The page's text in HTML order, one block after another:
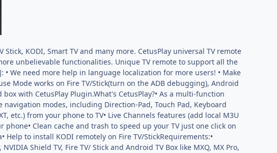
KODI, Smart TV and many more. CetusPlay universal TV remote
unbelievable functionalities. Unique TV remote to support all the
We need more help in language localization for more users! • Make
Mode works on Fire TV/Stick(turn on the ADB debugging), Android
with CetusPlay Plugin.What's CetusPlay?• As a multi-function
modes, including Direction-Pad, Touch Pad, Keyboard
etc.) from your phone to TV• Live Channels features (add local M3U
Clean cache and trash to speed up your TV just one click on
to install KODI remotely on Fire TV/StickRequirements:•
Shield TV, Fire TV/ Stick and Android TV Box like MXQ, MX Pro,